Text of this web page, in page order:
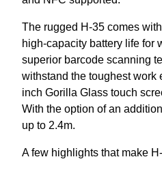
The rugged H-35 comes
high-capacity battery life for
superior barcode scanning
withstand the toughest work
inch Gorilla Glass touch
With the option of an
up to 2.4m.
A few highlights that make